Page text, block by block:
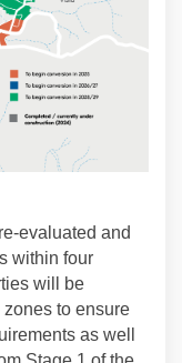
evaluated and
within four
will be
to ensure
as well